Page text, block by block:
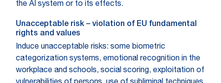
the AI system or to its effects.
Unacceptable risk – violation of EU fundamental
rights and values
Induce unacceptable risks: some biometric
categorization systems, emotional recognition in the
workplace and schools, social scoring, exploitation of